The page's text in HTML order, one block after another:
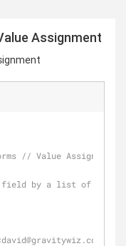
Assignment
// Value Assignment
@gravitywiz .com>